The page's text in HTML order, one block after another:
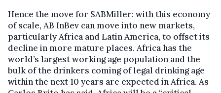
Hence the move for SABMiller: with this economy
of scale, AB InBev can move into new markets,
particularly Africa and Latin America, to offset its
decline in more mature places. Africa has the
world’s largest working age population and the
bulk of the drinkers coming of legal drinking age
within the next 10 years are expected in Africa. As